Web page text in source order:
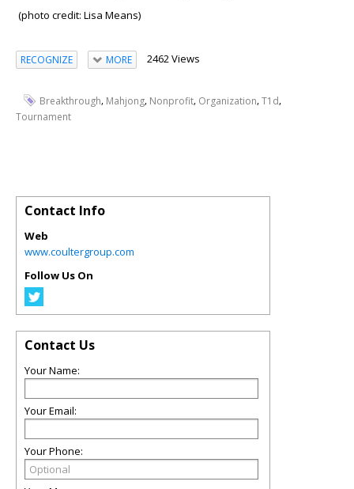
(photo credit: Lisa Means)
RECOGNIZE MORE 2462 Views
Breakthrough, Mahjong, Nonprofit, Organization,T1d,
Tournament
Contact Info
Web
www.coultergroup.com
Follow Us On
Contact Us
Your Name:
Your Email:
Your Phone: